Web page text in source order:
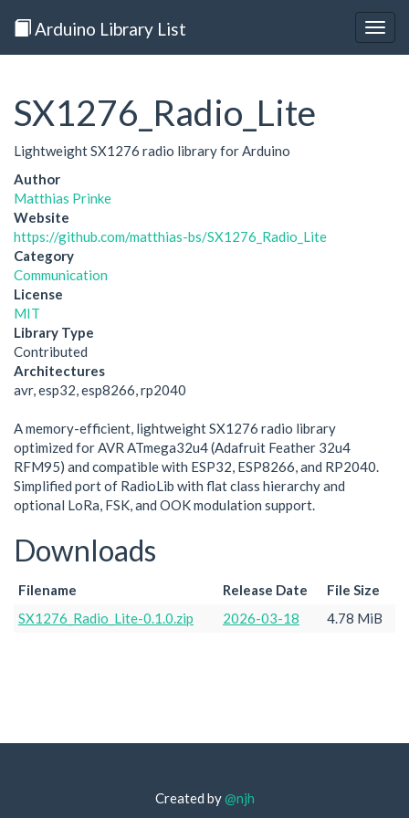
Arduino Library List
SX1276_Radio_Lite
Lightweight SX1276 radio library for Arduino
Author
Matthias Prinke
Website
https://github.com/matthias-bs/SX1276_Radio_Lite
Category
Communication
License
MIT
Library Type
Contributed
Architectures
avr, esp32, esp8266, rp2040
A memory-efficient, lightweight SX1276 radio library
optimized for AVR ATmega32u4 (Adafruit Feather 32u4
RFM95) and compatible with ESP32, ESP8266, and RP2040.
Simplified port of RadioLib with flat class hierarchy and
optional LoRa, FSK, and OOK modulation support.
Downloads
Filename Release Date
File Size
SX1276_Radio_Lite-0.1.0.zip
2026-03-18 4.78 MiB
Created by@njh